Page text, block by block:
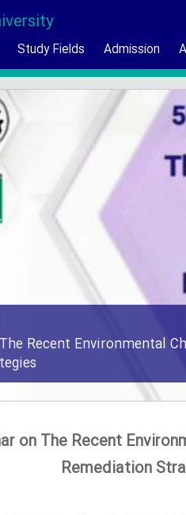
Study Fields Admission
Recent Environmental
on The Recent
Remediation